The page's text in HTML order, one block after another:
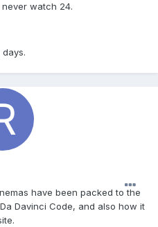
watch 24.
have been packed to the
Davinci Code, and also how it